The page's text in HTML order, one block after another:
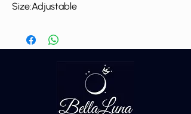
Size:Adjustable